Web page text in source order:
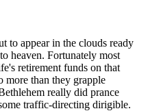
to appear in the clouds ready
heaven. Fortunately most
retirement funds on that
more than they grapple
really did prance
traffic-directing dirigible.